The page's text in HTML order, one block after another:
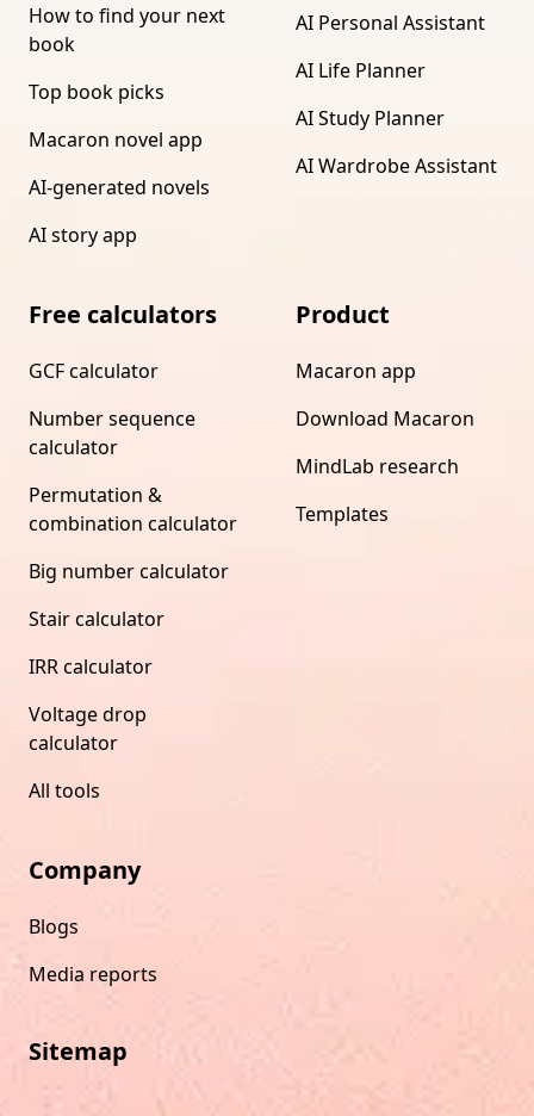
How to find your next
book
Top book picks
Macaron novel app
AI-generated novels
AI story app
AI Personal Assistant
AI Life Planner
AI Study Planner
AI Wardrobe Assistant
Free calculators
GCF calculator
Number sequence
calculator
Permutation &
combination calculator
Big number calculator
Stair calculator
IRR calculator
Voltage drop
calculator
All tools
Product
Macaron app
Download Macaron
MindLab research
Templates
Company
Blogs
Media reports
Sitemap